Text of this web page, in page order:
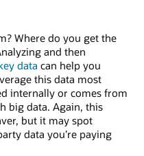
Where do you get the
and then
data can help you
this data most
internally or comes from
big data. Again, this
but it may spot
data you’re paying